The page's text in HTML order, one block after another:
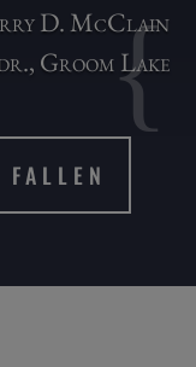
D. McClain
Groom Lake
{